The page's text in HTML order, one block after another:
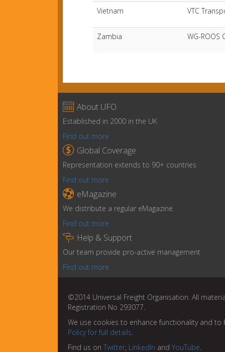
Vietnam VTC
Zambia WG-
 About UFO
Established in 2000 in the UK
Find out more
 Global Coverage
Representation extends to 90+ countries
Find out more
 eMagazine
We distribute a regular eMagazine.
Find out more
 Help & Support
Our team provide pro-active management
Find out more
©2014 Universal Freight Organisation. All
Registration No 293077.
We use cookies to enhance functionality and
Policy for full details.
Find us on Twitter, LinkedIn and YouTube.